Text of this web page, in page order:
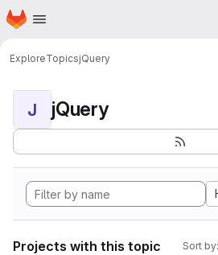
Skip to main content
Homepage
ExploreTopicsjQuery
J jQuery
Projects with this topic Sort by: